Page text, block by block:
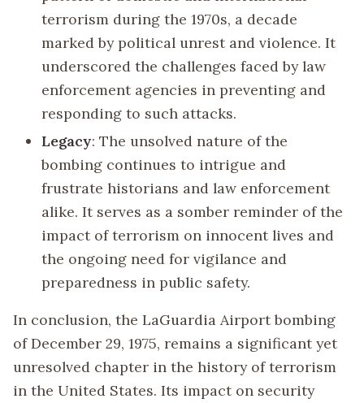
terrorism during the 1970s, a decade
marked by political unrest and violence. It
underscored the challenges faced by law
enforcement agencies in preventing and
responding to such attacks.
Legacy: The unsolved nature of the
bombing continues to intrigue and
frustrate historians and law enforcement
alike. It serves as a somber reminder of the
impact of terrorism on innocent lives and
the ongoing need for vigilance and
preparedness in public safety.
In conclusion, the LaGuardia Airport bombing
of December 29, 1975, remains a significant yet
unresolved chapter in the history of terrorism
in the United States. Its impact on security